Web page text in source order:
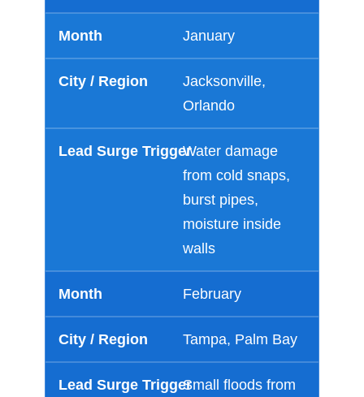
January
Jacksonville,
Orlando
Water damage
from cold snaps,
burst pipes,
moisture inside
walls
February
Tampa, Palm Bay
Small floods from